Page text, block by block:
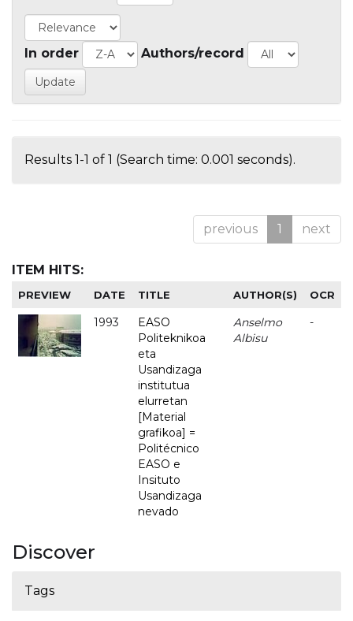
In order Authors/record
Results 1-1 of 1 (Search time: 0.001 seconds).
previous 1 next
ITEM HITS:
PREVIEW DATE TITLE AUTHOR(S) OCR
1993
EASO
Politeknikoa
eta
Usandizaga
institutua
elurretan
[Material
grafikoa] =
Politécnico
EASO e
Insituto
Usandizaga
nevado
Anselmo
Albisu
-
Discover
Tags